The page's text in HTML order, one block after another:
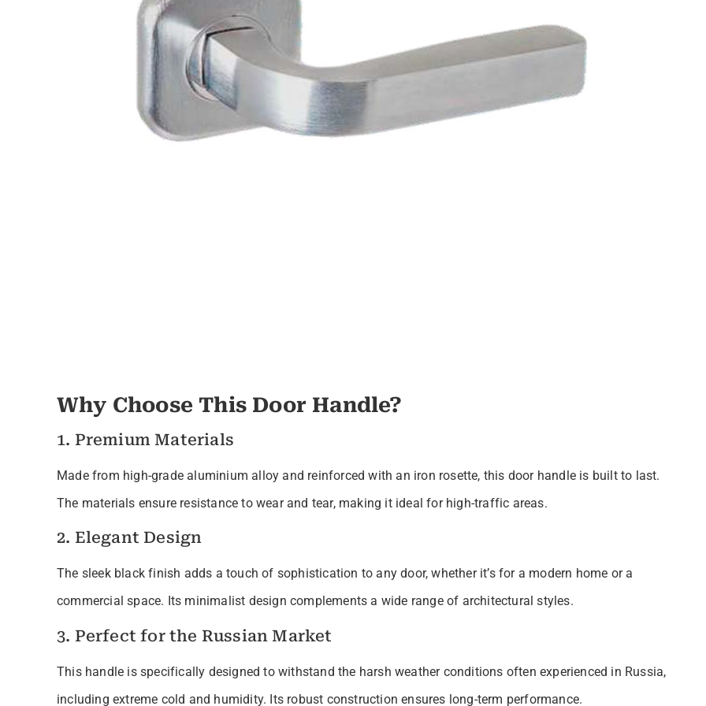
Why Choose This Door Handle?
1. Premium Materials
Made from high-grade aluminium alloy and reinforced with an iron rosette, this door handle is built to last.
The materials ensure resistance to wear and tear, making it ideal for high-traffic areas.
2. Elegant Design
The sleek black finish adds a touch of sophistication to any door, whether it’s for a modern home or a
commercial space. Its minimalist design complements a wide range of architectural styles.
3. Perfect for the Russian Market
This handle is specifically designed to withstand the harsh weather conditions often experienced in Russia,
including extreme cold and humidity. Its robust construction ensures long-term performance.